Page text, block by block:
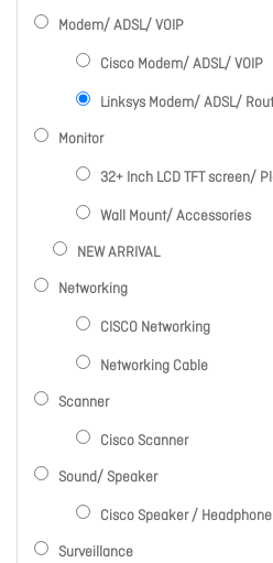
Modem/ ADSL/ VOIP
Cisco Modem/ ADSL/ VOIP
Linksys Modem/ ADSL/
Monitor
32+ Inch LCD TFT screen/
Wall Mount/ Accessories
NEW ARRIVAL
Networking
CISCO Networking
Networking Cable
Scanner
Cisco Scanner
Sound/ Speaker
Cisco Speaker / Headphone
Surveillance